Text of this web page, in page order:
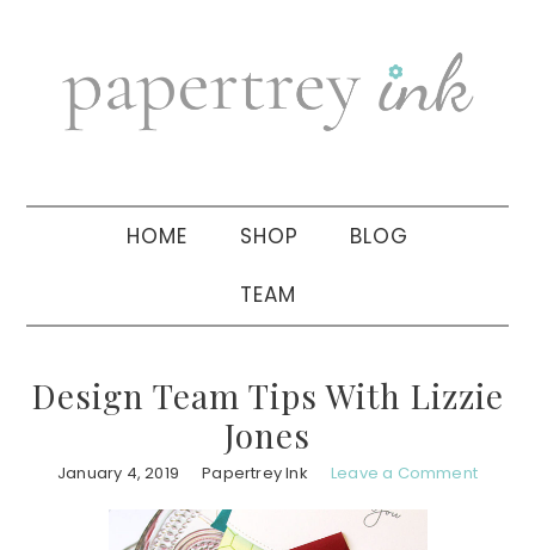
navigation
sidebar
HOME SHOP BLOG
TEAM
Design Team Tips With Lizzie
Jones
January 4, 2019 Papertrey Ink Leave a Comment